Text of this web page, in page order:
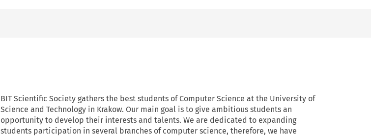
BIT Scientific Society gathers the best students of Computer Science at the University of
Science and Technology in Krakow. Our main goal is to give ambitious students an
opportunity to develop their interests and talents. We are dedicated to expanding
students participation in several branches of computer science, therefore, we have